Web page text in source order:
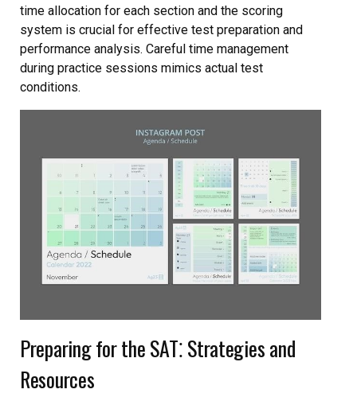
time allocation for each section and the scoring
system is crucial for effective test preparation and
performance analysis. Careful time management
during practice sessions mimics actual test
conditions.
Preparing for the SAT⁚ Strategies and
Resources